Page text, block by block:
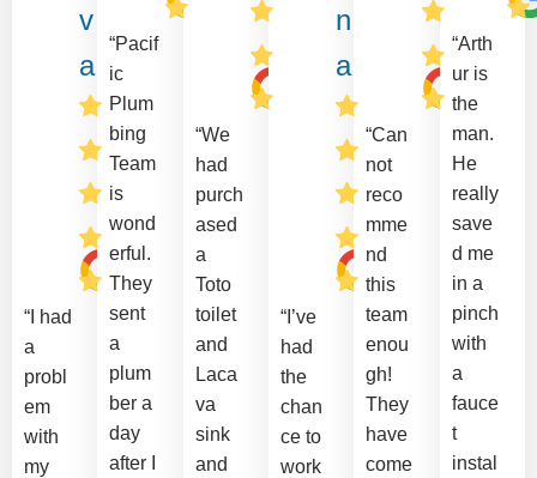
v
a
“I had
a
probl
em
with
my
“Pacif
ic
Plum
bing
Team
is
wond
erful.
They
sent
a
plum
ber a
day
after I
“We
had
purch
ased
a
Toto
toilet
and
Laca
va
sink
and
n
a
“I’ve
had
the
chan
ce to
work
“Can
not
reco
mme
nd
this
team
enou
gh!
They
have
come
“Arth
ur is
the
man.
He
really
save
d me
in a
pinch
with
a
fauce
t
instal